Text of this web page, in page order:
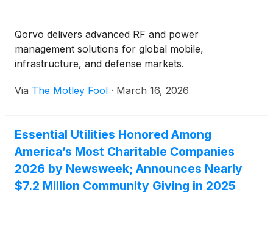
Qorvo delivers advanced RF and power
management solutions for global mobile,
infrastructure, and defense markets.
Via The Motley Fool · March 16, 2026
Essential Utilities Honored Among
America’s Most Charitable Companies
2026 by Newsweek; Announces Nearly
$7.2 Million Community Giving in 2025